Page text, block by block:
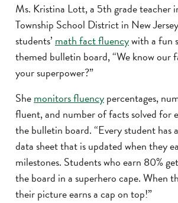
Ms. Kristina Lott, a 5th grade teacher
Township School District in New
students’ math fact fluencywith a fun
themed bulletin board, “We know our
your superpower?”
Shemonitors fluencypercentages,
fluent, and number of facts solved for
the bulletin board. “Every student has a
data sheet that is updated when they
milestones. Students who earn 80%
the board in a superhero cape. When
their picture earns a cap on top!”